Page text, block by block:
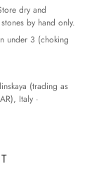
dry and
by hand only.
under 3 (choking
(trading as
Italy ·